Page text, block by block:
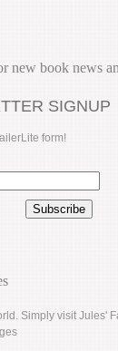
new book news
SIGNUP
form!
Subscribe
Simply visit Jules'